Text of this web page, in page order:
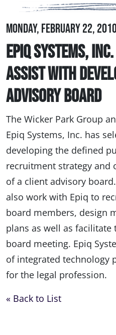
Monday, February 22,
Epiq Systems,
Assist with
Advisory Board
The Wicker Park Group
Epiq Systems, Inc. has
developing the defined
recruitment strategy and
of a client advisory
also work with Epiq to
board members, design
plans as well as
board meeting. Epiq
of integrated technology
for the legal profession.
« Back to List